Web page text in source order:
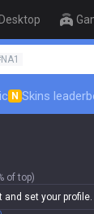
Desktop
N Skins
of top)
and set your profile.